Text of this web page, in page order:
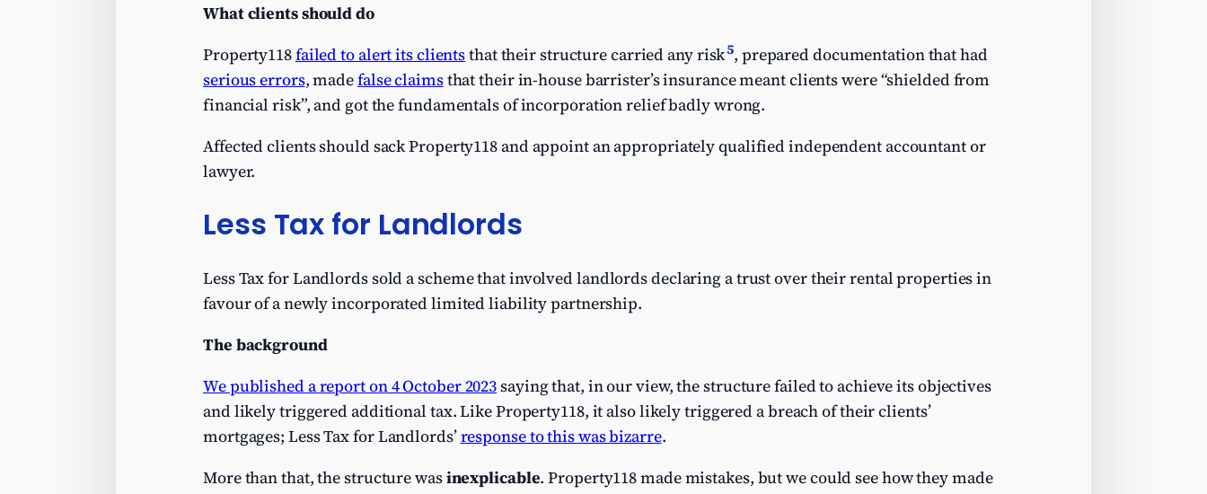
What clients should do
Property118failed to alert its clientsthat their structure carried any risk5, prepared documentation that had
serious errors, madefalse claimsthat their in-house barrister’s insurance meant clients were “shielded from
financial risk”, and got the fundamentals of incorporation relief badly wrong.
Affected clients should sack Property118 and appoint an appropriately qualified independent accountant or
lawyer.
Less Tax for Landlords
Less Tax for Landlords sold a scheme that involved landlords declaring a trust over their rental properties in
favour of a newly incorporated limited liability partnership.
The background
We published a report on 4 October 2023saying that, in our view, the structure failed to achieve its objectives
and likely triggered additional tax. Like Property118, it also likely triggered a breach of their clients’
mortgages; Less Tax for Landlords’response to this was bizarre.
More than that, the structure wasinexplicable. Property118 made mistakes, but we could see how they made